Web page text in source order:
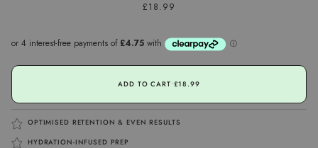
£18.99
ADD TO CART•£18.99
OPTIMISED RETENTION & EVEN RESULTS
HYDRATION-INFUSED PREP